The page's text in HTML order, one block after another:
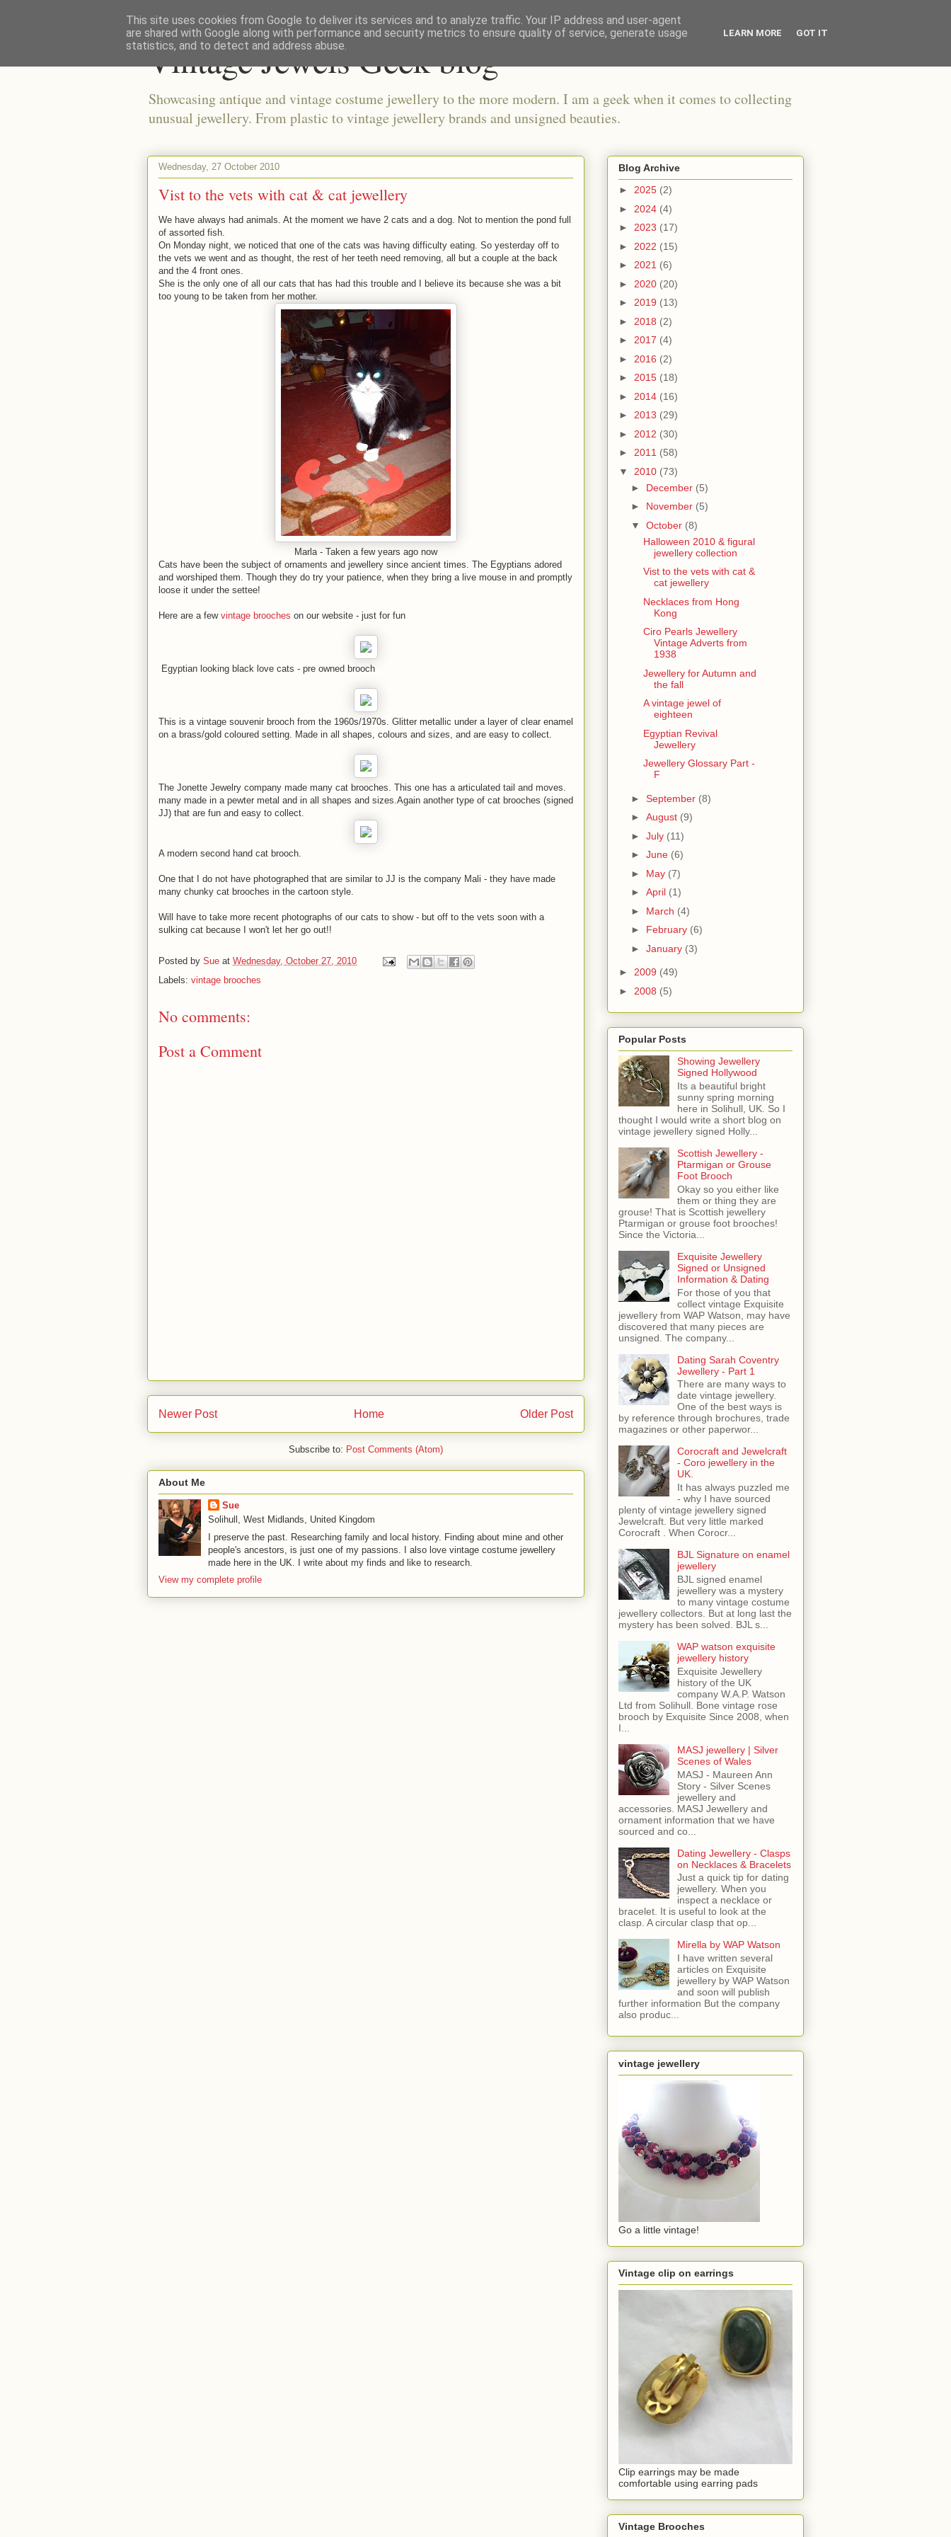
Vintage Jewels Geek blog
Showcasing antique and vintage costume jewellery to the more modern. I am a geek when it comes to collecting
unusual jewellery. From plastic to vintage jewellery brands and unsigned beauties.
Wednesday, 27 October 2010
Vist to the vets with cat & cat jewellery
We have always had animals. At the moment we have 2 cats and a dog. Not to mention the pond full
of assorted fish.
On Monday night, we noticed that one of the cats was having difficulty eating. So yesterday off to
the vets we went and as thought, the rest of her teeth need removing, all but a couple at the back
and the 4 front ones.
She is the only one of all our cats that has had this trouble and I believe its because she was a bit
too young to be taken from her mother.
Marla - Taken a few years ago now
Cats have been the subject of ornaments and jewellery since ancient times. The Egyptians adored
and worshiped them. Though they do try your patience, when they bring a live mouse in and promptly
loose it under the settee!
Here are a few vintage brooches on our website - just for fun
Egyptian looking black love cats - pre owned brooch
This is a vintage souvenir brooch from the 1960s/1970s. Glitter metallic under a layer of clear enamel
on a brass/gold coloured setting. Made in all shapes, colours and sizes, and are easy to collect.
The Jonette Jewelry company made many cat brooches. This one has a articulated tail and moves.
many made in a pewter metal and in all shapes and sizes.Again another type of cat brooches (signed
JJ) that are fun and easy to collect.
A modern second hand cat brooch.
One that I do not have photographed that are similar to JJ is the company Mali - they have made
many chunky cat brooches in the cartoon style.
Will have to take more recent photographs of our cats to show - but off to the vets soon with a
sulking cat because I won't let her go out!!
Posted by Sue at Wednesday, October 27, 2010
Labels: vintage brooches
No comments:
Post a Comment
Newer Post Older Post
Home
Subscribe to: Post Comments (Atom)
About Me
Sue
Solihull, West Midlands, United Kingdom
I preserve the past. Researching family and local history. Finding about mine and other
people's ancestors, is just one of my passions. I also love vintage costume jewellery
made here in the UK. I write about my finds and like to research.
View my complete profile
Blog Archive
► 2025 (2)
► 2024 (4)
► 2023 (17)
► 2022 (15)
► 2021 (6)
► 2020 (20)
► 2019 (13)
► 2018 (2)
► 2017 (4)
► 2016 (2)
► 2015 (18)
► 2014 (16)
► 2013 (29)
► 2012 (30)
► 2011 (58)
▼ 2010 (73)
► December (5)
► November (5)
▼ October (8)
Halloween 2010 & figural
jewellery collection
Vist to the vets with cat &
cat jewellery
Necklaces from Hong
Kong
Ciro Pearls Jewellery
Vintage Adverts from
1938
Jewellery for Autumn and
the fall
A vintage jewel of
eighteen
Egyptian Revival
Jewellery
Jewellery Glossary Part -
F
► September (8)
► August (9)
► July (11)
► June (6)
► May (7)
► April (1)
► March (4)
► February (6)
► January (3)
► 2009 (49)
► 2008 (5)
Popular Posts
Showing Jewellery
Signed Hollywood
Its a beautiful bright
sunny spring morning
here in Solihull, UK. So I
thought I would write a short blog on
vintage jewellery signed Holly...
Scottish Jewellery -
Ptarmigan or Grouse
Foot Brooch
Okay so you either like
them or thing they are
grouse! That is Scottish jewellery
Ptarmigan or grouse foot brooches!
Since the Victoria...
Exquisite Jewellery
Signed or Unsigned
Information & Dating
For those of you that
collect vintage Exquisite
jewellery from WAP Watson, may have
discovered that many pieces are
unsigned. The company...
Dating Sarah Coventry
Jewellery - Part 1
There are many ways to
date vintage jewellery.
One of the best ways is
by reference through brochures, trade
magazines or other paperwor...
Corocraft and Jewelcraft
- Coro jewellery in the
UK.
It has always puzzled me
- why I have sourced
plenty of vintage jewellery signed
Jewelcraft. But very little marked
Corocraft . When Corocr...
BJL Signature on enamel
jewellery
BJL signed enamel
jewellery was a mystery
to many vintage costume
jewellery collectors. But at long last the
mystery has been solved. BJL s...
WAP watson exquisite
jewellery history
Exquisite Jewellery
history of the UK
company W.A.P. Watson
Ltd from Solihull. Bone vintage rose
brooch by Exquisite Since 2008, when
I...
MASJ jewellery | Silver
Scenes of Wales
MASJ - Maureen Ann
Story - Silver Scenes
jewellery and
accessories. MASJ Jewellery and
ornament information that we have
sourced and co...
Dating Jewellery - Clasps
on Necklaces & Bracelets
Just a quick tip for dating
jewellery. When you
inspect a necklace or
bracelet. It is useful to look at the
clasp. A circular clasp that op...
Mirella by WAP Watson
I have written several
articles on Exquisite
jewellery by WAP Watson
and soon will publish
further information But the company
also produc...
vintage jewellery
Go a little vintage!
Vintage clip on earrings
Clip earrings may be made
comfortable using earring pads
Vintage Brooches
This site uses cookies from Google to deliver its services and to analyze traffic. Your IP address and user-agent
are shared with Google along with performance and security metrics to ensure quality of service, generate usage
statistics, and to detect and address abuse.
LEARN MORE GOT IT